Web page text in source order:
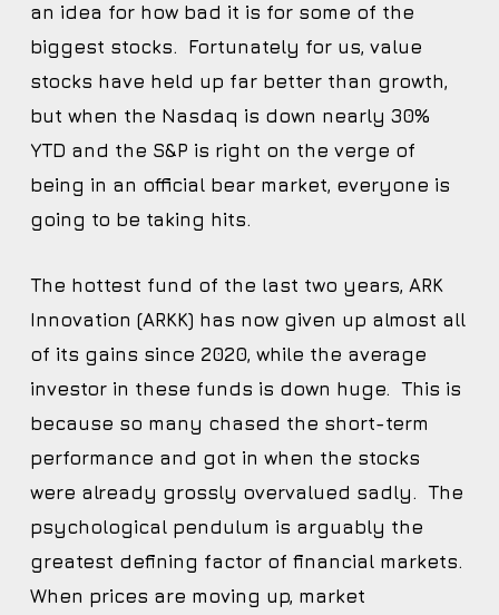
an idea for how bad it is for some of the
biggest stocks. Fortunately for us, value
stocks have held up far better than growth,
but when the Nasdaq is down nearly 30%
YTD and the S&P is right on the verge of
being in an official bear market, everyone is
going to be taking hits.
The hottest fund of the last two years, ARK
Innovation (ARKK) has now given up almost all
of its gains since 2020, while the average
investor in these funds is down huge. This is
because so many chased the short-term
performance and got in when the stocks
were already grossly overvalued sadly. The
psychological pendulum is arguably the
greatest defining factor of financial markets.
When prices are moving up, market